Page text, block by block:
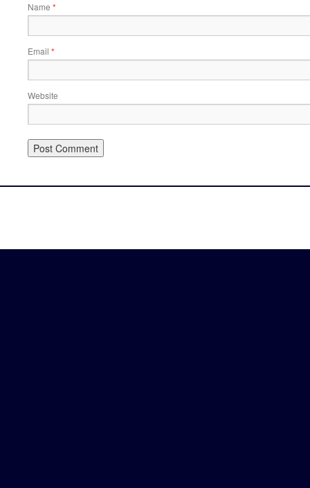
Name *
Email *
Website